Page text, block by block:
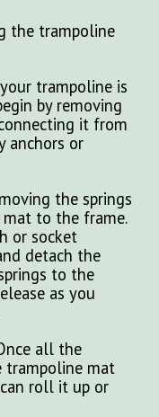
the trampoline
trampoline is
by removing
it from
anchors or
the springs
to the frame.
or socket
detach the
to the
as you
all the
trampoline mat
roll it up or